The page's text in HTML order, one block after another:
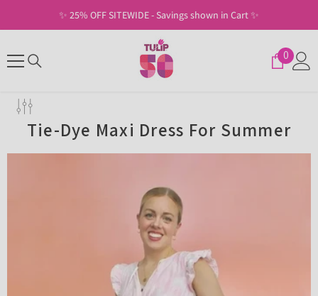
SKIP TO CONTENT✨ Free Shipping on U.S. Orders of $30+ ✨
00
items
Tie-Dye Maxi Dress For Summer